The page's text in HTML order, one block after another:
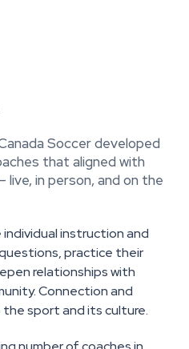
Soccer developed
that aligned with
live, in person, and on the
instruction and
practice their
relationships with
Connection and
sport and its culture.